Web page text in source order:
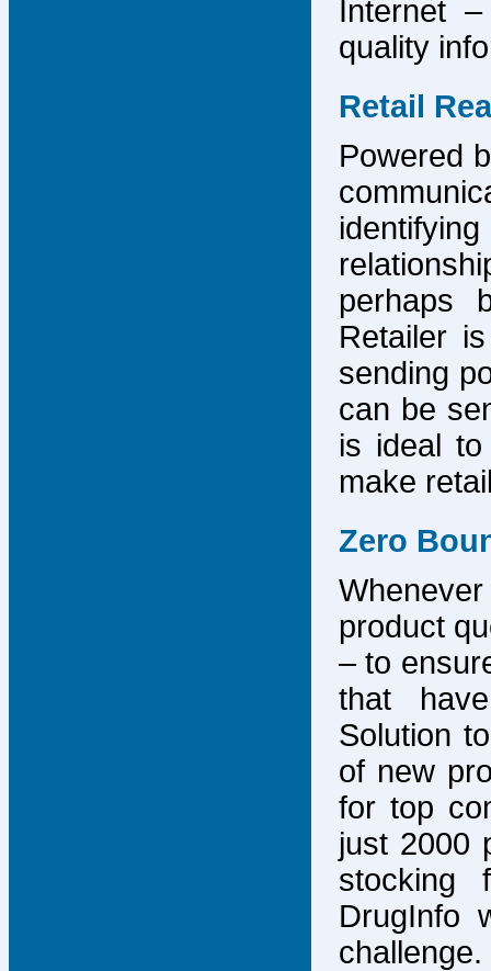
Internet
quality
Retail
Powered
perhaps
Retailer
sending
can be
is ideal
make
Zero
product
– to
that
Solution
of new
for top
just 2000
stocking
DrugInfo
challenge.